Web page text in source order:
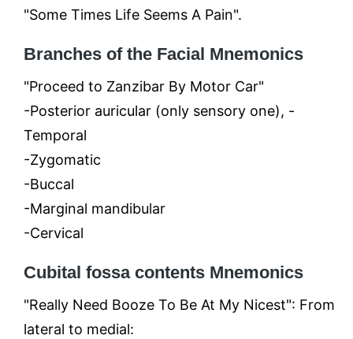
"Some Times Life Seems A Pain".
Branches of the Facial Mnemonics
"Proceed to Zanzibar By Motor Car"
-Posterior auricular (only sensory one), -
Temporal
-Zygomatic
-Buccal
-Marginal mandibular
-Cervical
Cubital fossa contents Mnemonics
"Really Need Booze To Be At My Nicest": From
lateral to medial: